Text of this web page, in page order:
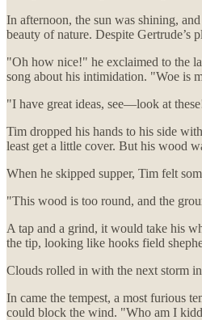
In afternoon, the sun was shining,
beauty of nature. Despite Gertrude’s
"Oh how nice!" he exclaimed to the
song about his intimidation. "Woe is
"I have great ideas, see—look at
Tim dropped his hands to his side
least get a little cover. But his wood
When he skipped supper, Tim felt
"This wood is too round, and the
A tap and a grind, it would take his
the tip, looking like hooks field
Clouds rolled in with the next storm
In came the tempest, a most furious
could block the wind. "Who am I